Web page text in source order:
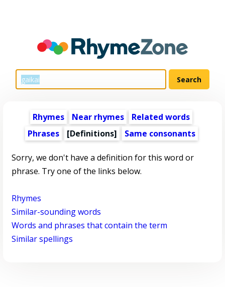
Rhymes Near rhymes
Related words
Phrases
[Definitions] Same consonants
Sorry, we don't have a definition for this word or
phrase. Try one of the links below.
Rhymes
Similar-sounding words
Words and phrases that contain the term
Similar spellings